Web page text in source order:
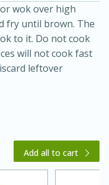
Gluten-Free
3 hrs 10 mins
wok over high
fry until brown. The
to it. Do not cook
will not cook fast
leftover
Add all to cart